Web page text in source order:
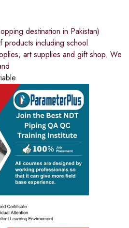
destination in Pakistan)
including school
art supplies and gift shop. We